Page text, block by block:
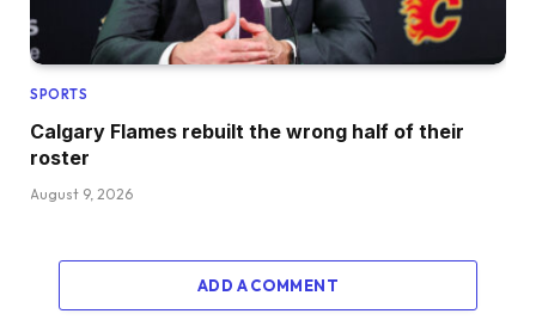
SPORTS
Calgary Flames rebuilt the wrong half of their
roster
August 9, 2026
ADD A COMMENT